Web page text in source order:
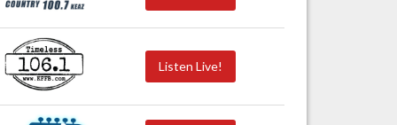
Listen Live!